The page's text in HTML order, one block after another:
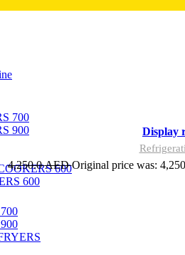
700
900
600
600
Display
4,250.0AEDOriginal price was: